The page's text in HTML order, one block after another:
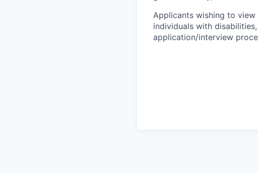
Applicants wishing to view
individuals with
application/interview